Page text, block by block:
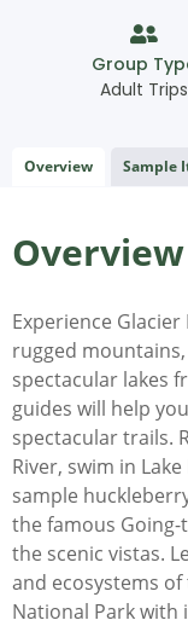
Group
Adult Trips
Overview Sample
Overview
Experience
rugged
spectacular lakes
guides will help
spectacular trails.
River, swim in
sample
the famous
the scenic vistas.
and ecosystems
National Park with